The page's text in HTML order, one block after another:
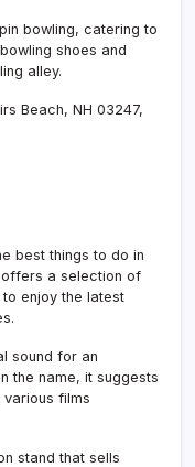
bowling, catering to
shoes and
alley.
Beach, NH 03247,
best things to do in
offers a selection of
enjoy the latest
sound for an
the name, it suggests
films
stand that sells